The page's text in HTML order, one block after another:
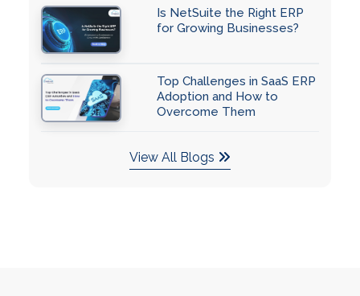
Is NetSuite the Right ERP
for Growing Businesses?
Top Challenges in SaaS ERP
Adoption and How to
Overcome Them
View All Blogs